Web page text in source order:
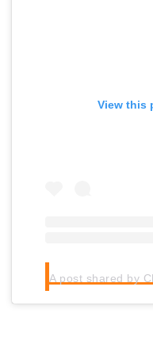
View this